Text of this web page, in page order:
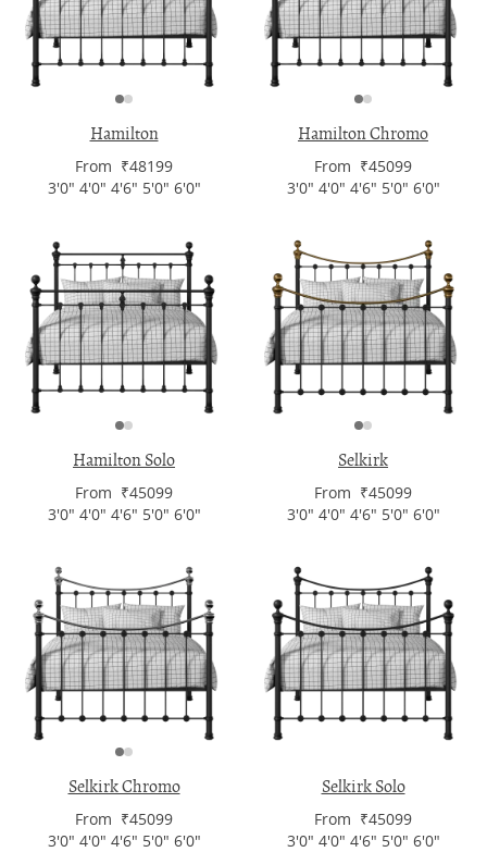
Hamilton
From ₹48199
3'0" 4'0" 4'6" 5'0" 6'0"
Hamilton Chromo
From ₹45099
3'0" 4'0" 4'6" 5'0" 6'0"
Hamilton Solo
From ₹45099
3'0" 4'0" 4'6" 5'0" 6'0"
Selkirk
From ₹45099
3'0" 4'0" 4'6" 5'0" 6'0"
Selkirk Chromo
From ₹45099
3'0" 4'0" 4'6" 5'0" 6'0"
Selkirk Solo
From ₹45099
3'0" 4'0" 4'6" 5'0" 6'0"